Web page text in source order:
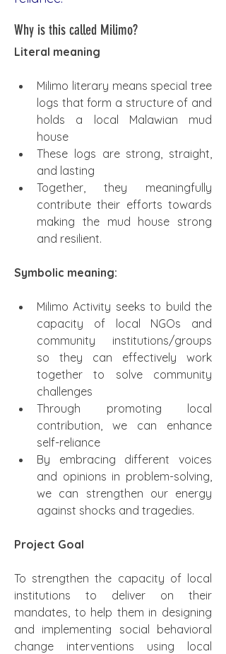
Why is this called Milimo?
Literal meaning
Milimo literary means special tree
logs that form a structure of and
holds a local Malawian mud
house
These logs are strong, straight,
and lasting
Together, they meaningfully
contribute their efforts towards
making the mud house strong
and resilient.
Symbolic meaning:
Milimo Activity seeks to build the
capacity of local NGOs and
community institutions/groups
so they can effectively work
together to solve community
challenges
Through promoting local
contribution, we can enhance
self-reliance
By embracing different voices
and opinions in problem-solving,
we can strengthen our energy
against shocks and tragedies.
Project Goal
To strengthen the capacity of local
institutions to deliver on their
mandates, to help them in designing
and implementing social behavioral
change interventions using local